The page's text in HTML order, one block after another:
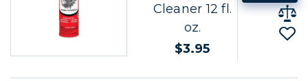
Cleaner 12 fl.
oz.
$3.95